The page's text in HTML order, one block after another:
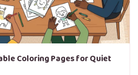
Coloring Pages for Quiet